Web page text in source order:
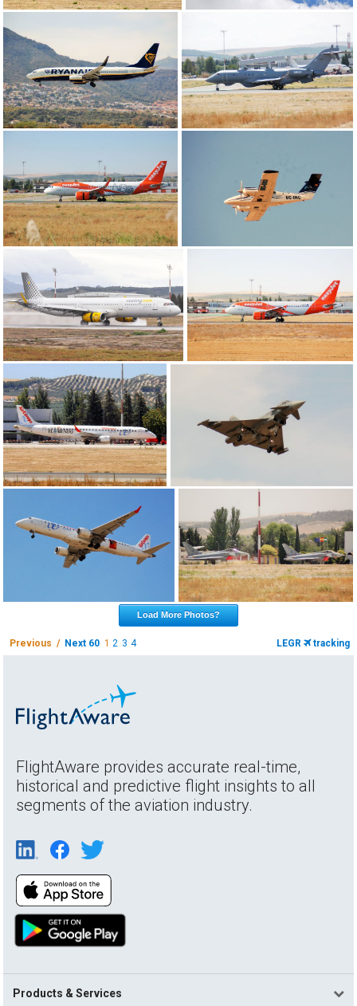
Load More Photos?
Previous / Next 60 12 3 4 LEGR tracking
FlightAware provides accurate real-time,
historical and predictive flight insights to all
segments of the aviation industry.
Products & Services